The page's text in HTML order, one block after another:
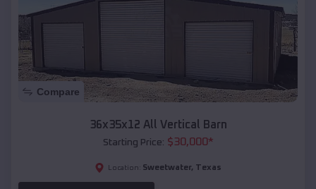
Compare
36x35x12 All Vertical Barn
Starting Price: $30,000*
Location: Sweetwater, Texas